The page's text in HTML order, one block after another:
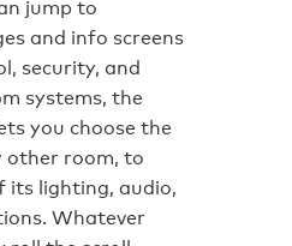
jump to
and info screens
security, and
systems, the
you choose the
other room, to
its lighting, audio,
Whatever